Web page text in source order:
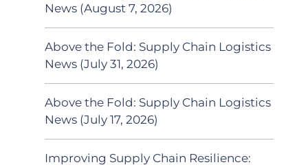
News (August 7, 2026)
Above the Fold: Supply Chain Logistics
News (July 31, 2026)
Above the Fold: Supply Chain Logistics
News (July 17, 2026)
Improving Supply Chain Resilience: